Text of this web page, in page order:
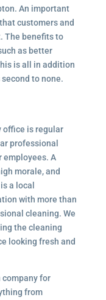
An important
customers and
The benefits to
as better
is all in addition
to none.
office is regular
professional
employees. A
morale, and
a local
with more than
cleaning. We
the cleaning
looking fresh and
for
from